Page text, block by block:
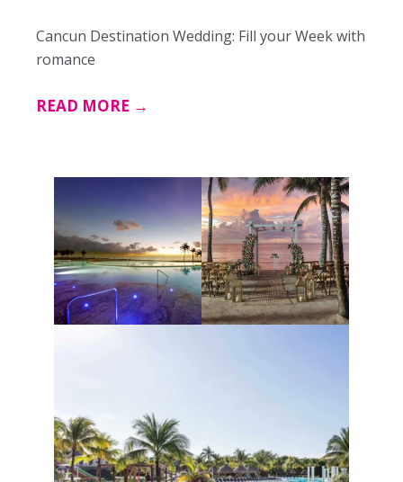
Cancun Destination Wedding: Fill your Week with
romance
READ MORE →